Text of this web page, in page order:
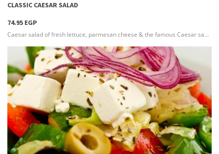
CLASSIC CAESAR SALAD
74.95 EGP
Caesar salad of fresh lettuce, parmesan cheese & the famous Caesar sauce